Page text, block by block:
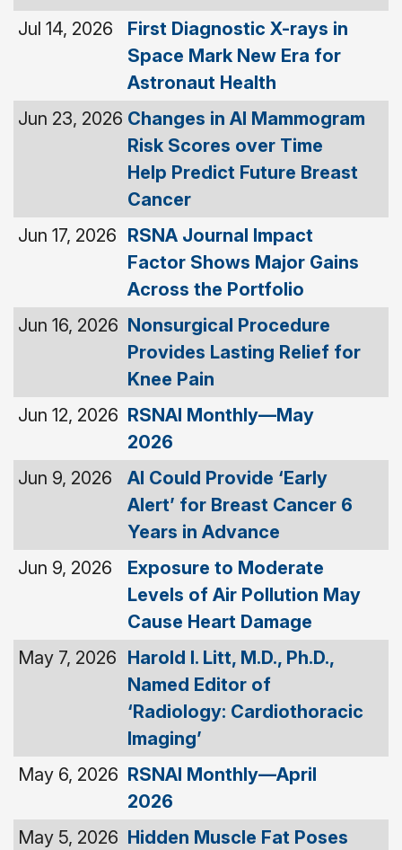
Jul 14, 2026
First Diagnostic X-rays in
Space Mark New Era for
Astronaut Health
Jun 23, 2026 Changes in AI Mammogram
Risk Scores over Time
Help Predict Future Breast
Cancer
Jun 17, 2026 RSNA Journal Impact
Factor Shows Major Gains
Across the Portfolio
Jun 16, 2026 Nonsurgical Procedure
Provides Lasting Relief for
Knee Pain
Jun 12, 2026 RSNAI Monthly—May
2026
Jun 9, 2026
AI Could Provide ‘Early
Alert’ for Breast Cancer 6
Years in Advance
Jun 9, 2026
Exposure to Moderate
Levels of Air Pollution May
Cause Heart Damage
May 7, 2026 Harold I. Litt, M.D., Ph.D.,
Named Editor of
‘Radiology: Cardiothoracic
Imaging’
May 6, 2026 RSNAI Monthly—April
2026
May 5, 2026 Hidden Muscle Fat Poses